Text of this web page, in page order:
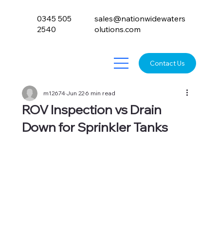
Contact Us
0345 505
2540
sales@nationwidewaters
olutions.com
ROV Inspection vs Drain
Down for Sprinkler Tanks
m12674Jun 226 min read